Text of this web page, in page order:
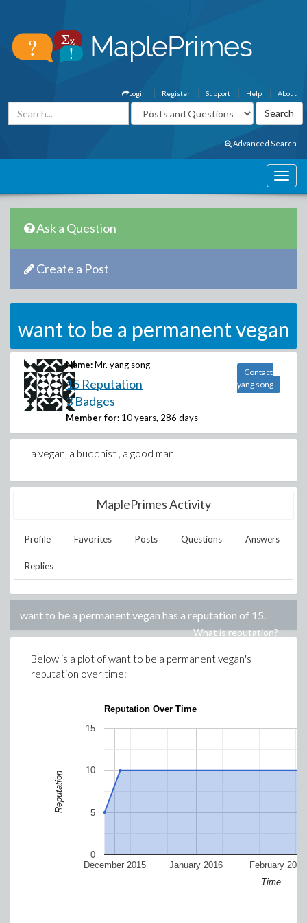
About
Help
Support
Register
Login
Advanced Search
Ask a Question
Create a Post
want to be a permanent vegan
Name: Mr. yang song
15 Reputation
3 Badges
Member for: 10 years, 286 days
Contact
yang song
a vegan, a buddhist , a good man.
MaplePrimes Activity
Profile Favorites Posts Questions Answers
Replies
want to be a permanent vegan has a reputation of 15.
What is reputation?
Below is a plot ofwant to be a permanent vegan's
reputation over time:
Reputation Over Time
December 2015 January 2016 February 2016
0
5
10
15
Time
Reputation